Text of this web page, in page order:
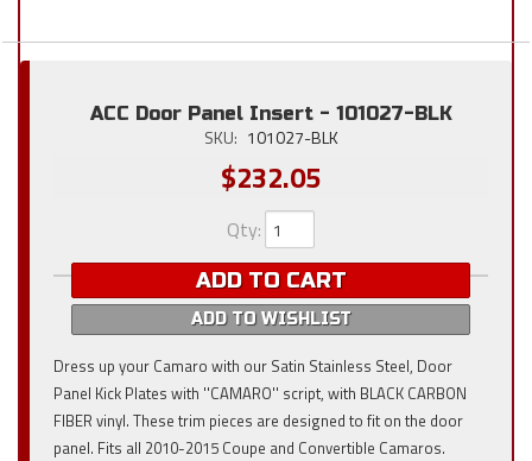
ACC Door Panel Insert - 101027-BLK
SKU: 101027-BLK
$232.05
Qty:
ADD TO CART
ADD TO WISHLIST
Dress up your Camaro with our Satin Stainless Steel, Door
Panel Kick Plates with ''CAMARO'' script, with BLACK CARBON
FIBER vinyl. These trim pieces are designed to fit on the door
panel. Fits all 2010-2015 Coupe and Convertible Camaros.